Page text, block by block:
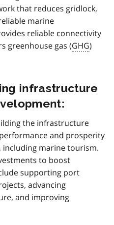
that reduces gridlock,
marine
reliable connectivity
greenhouse gas (GHG)
infrastructure
the infrastructure
and prosperity
including marine tourism.
to boost
supporting port
advancing
and improving